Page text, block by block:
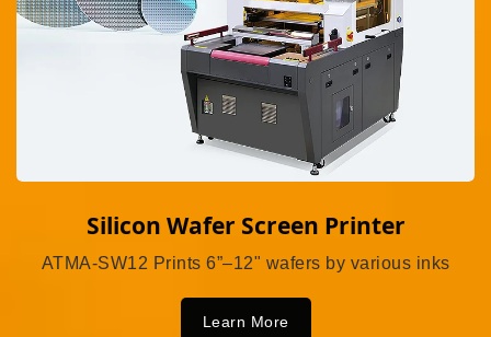
Silicon Wafer Screen Printer
ATMA-SW12 Prints 6”–12" wafers by various inks
Learn More